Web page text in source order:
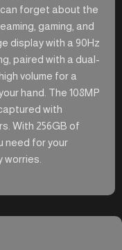
forget about the
gaming, and
display with a 90Hz
paired with a dual-
volume for a
hand. The 108MP
with
With 256GB of
need for your